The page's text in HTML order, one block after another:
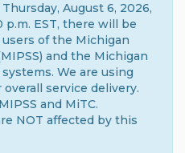
August 6, 2026,
EST, there will be
of the Michigan
and the Michigan
We are using
service delivery.
and MiTC.
NOT affected by this